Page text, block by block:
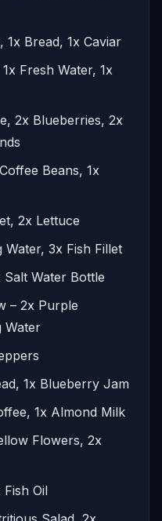
1x Bread, 1x Caviar
Fresh Water, 1x
2x Blueberries, 2x
Beans, 1x
2x Lettuce
Water, 3x Fish Fillet
Salt Water Bottle
– 2x Purple
Water
1x Blueberry Jam
1x Almond Milk
Flowers, 2x
Fish Oil